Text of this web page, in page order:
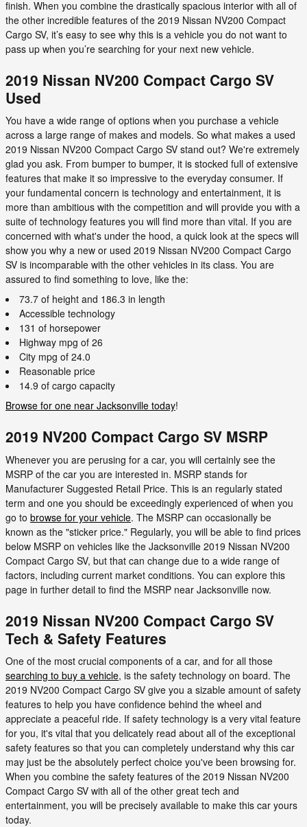
finish. When you combine the drastically spacious interior with all of
the other incredible features of the 2019 Nissan NV200 Compact
Cargo SV, it’s easy to see why this is a vehicle you do not want to
pass up when you’re searching for your next new vehicle.
2019 Nissan NV200 Compact Cargo SV
Used
You have a wide range of options when you purchase a vehicle
across a large range of makes and models. So what makes a used
2019 Nissan NV200 Compact Cargo SV stand out? We're extremely
glad you ask. From bumper to bumper, it is stocked full of extensive
features that make it so impressive to the everyday consumer. If
your fundamental concern is technology and entertainment, it is
more than ambitious with the competition and will provide you with a
suite of technology features you will find more than vital. If you are
concerned with what's under the hood, a quick look at the specs will
show you why a new or used 2019 Nissan NV200 Compact Cargo
SV is incomparable with the other vehicles in its class. You are
assured to find something to love, like the:
73.7 of height and 186.3 in length
Accessible technology
131 of horsepower
Highway mpg of 26
City mpg of 24.0
Reasonable price
14.9 of cargo capacity
Browse for one near Jacksonville today!
2019 NV200 Compact Cargo SV MSRP
Whenever you are perusing for a car, you will certainly see the
MSRP of the car you are interested in. MSRP stands for
Manufacturer Suggested Retail Price. This is an regularly stated
term and one you should be exceedingly experienced of when you
go to browse for your vehicle. The MSRP can occasionally be
known as the "sticker price." Regularly, you will be able to find prices
below MSRP on vehicles like the Jacksonville 2019 Nissan NV200
Compact Cargo SV, but that can change due to a wide range of
factors, including current market conditions. You can explore this
page in further detail to find the MSRP near Jacksonville now.
2019 Nissan NV200 Compact Cargo SV
Tech & Safety Features
One of the most crucial components of a car, and for all those
searching to buy a vehicle, is the safety technology on board. The
2019 NV200 Compact Cargo SV give you a sizable amount of safety
features to help you have confidence behind the wheel and
appreciate a peaceful ride. If safety technology is a very vital feature
for you, it's vital that you delicately read about all of the exceptional
safety features so that you can completely understand why this car
may just be the absolutely perfect choice you've been browsing for.
When you combine the safety features of the 2019 Nissan NV200
Compact Cargo SV with all of the other great tech and
entertainment, you will be precisely available to make this car yours
today.